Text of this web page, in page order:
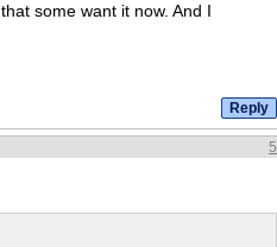
some want it now. And I
5